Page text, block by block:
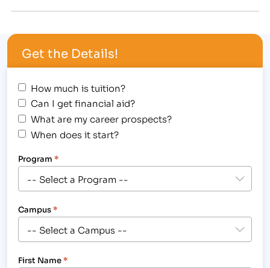
Massage Therapy Degree graduate performs a
chair massage for a United Way of Larimer County
staff member.[/caption] Massage…
Get the Details!
How much is tuition?
Can I get financial aid?
What are my career prospects?
When does it start?
Program *
Campus*
First Name*